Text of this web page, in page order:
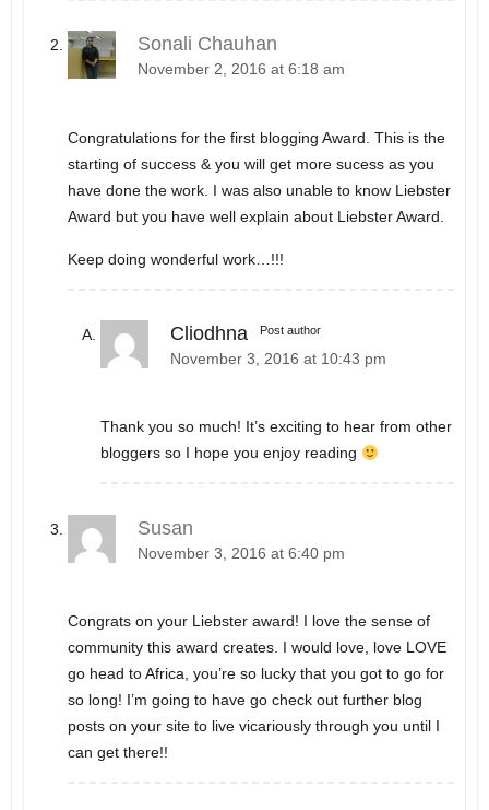
Sonali Chauhan
November 2, 2016 at 6:18 am
Congratulations for the first blogging Award. This is the
starting of success & you will get more sucess as you
have done the work. I was also unable to know Liebster
Award but you have well explain about Liebster Award.
Keep doing wonderful work…!!!
Cliodhna Post author
November 3, 2016 at 10:43 pm
Thank you so much! It’s exciting to hear from other
bloggers so I hope you enjoy reading
Susan
November 3, 2016 at 6:40 pm
Congrats on your Liebster award! I love the sense of
community this award creates. I would love, love LOVE
go head to Africa, you’re so lucky that you got to go for
so long! I’m going to have go check out further blog
posts on your site to live vicariously through you until I
can get there!!